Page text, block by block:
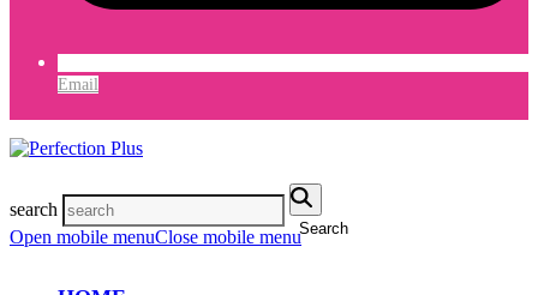
Email
search
Search
Open mobile menuClose mobile menu